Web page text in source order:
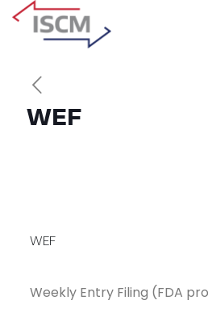
WEF
WEF
Weekly Entry Filing (FDA